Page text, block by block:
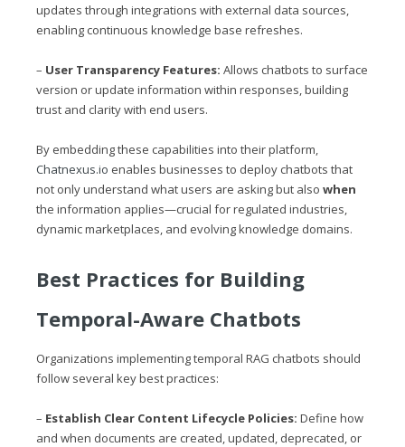
updates through integrations with external data sources,
enabling continuous knowledge base refreshes.
– User Transparency Features: Allows chatbots to surface
version or update information within responses, building
trust and clarity with end users.
By embedding these capabilities into their platform,
Chatnexus.io enables businesses to deploy chatbots that
not only understand what users are asking but also when
the information applies—crucial for regulated industries,
dynamic marketplaces, and evolving knowledge domains.
Best Practices for Building
Temporal-Aware Chatbots
Organizations implementing temporal RAG chatbots should
follow several key best practices:
– Establish Clear Content Lifecycle Policies: Define how
and when documents are created, updated, deprecated, or